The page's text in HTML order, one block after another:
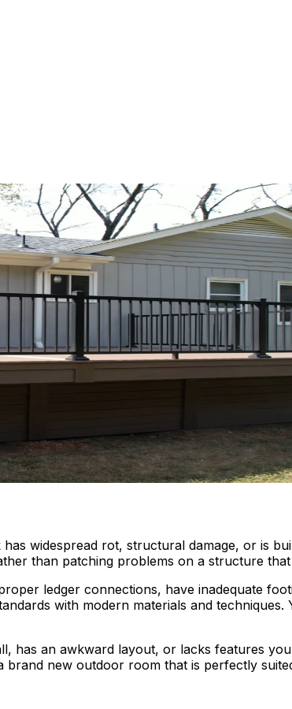
widespread rot, structural damage, or is
than patching problems on a structure
ledger connections, have inadequate
with modern materials and techniques.
has an awkward layout, or lacks features
new outdoor room that is perfectly